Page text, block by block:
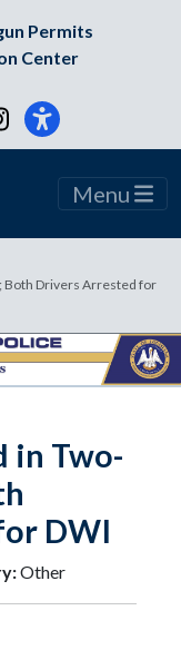
Permits
Center
Instagram
Menu
Both Drivers Arrested for
in Two-
DWI
Other